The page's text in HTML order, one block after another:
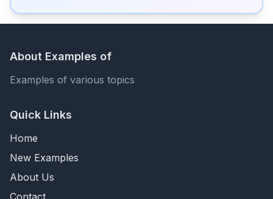
About Examples of
Examples of various topics
Quick Links
Home
New Examples
About Us
Contact